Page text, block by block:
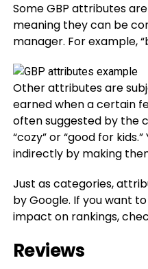
Some GBP attributes
meaning they can be
manager. For example,
Other attributes are
earned when a certain
often suggested by the
“cozy” or “good for
indirectly by making
Just as categories,
by Google. If you want
impact on rankings,
Reviews